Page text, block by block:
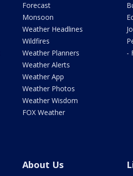
Forecast
Monsoon
Weather Headlines
Wildfires
Weather Planners
Weather Alerts
Weather App
Weather Photos
Weather Wisdom
FOX Weather
-
About Us